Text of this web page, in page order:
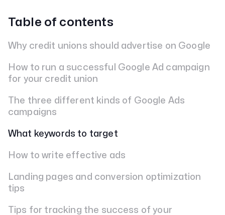
Table of contents
Why credit unions should advertise on Google
How to run a successful Google Ad campaign
for your credit union
The three different kinds of Google Ads
campaigns
What keywords to target
How to write effective ads
Landing pages and conversion optimization
tips
Tips for tracking the success of your